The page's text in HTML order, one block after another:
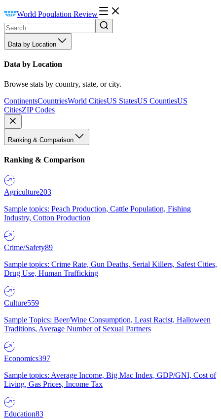
World Population Review
Data by Location
Data by Location
Browse stats by country, state, or city.
ContinentsCountriesWorld CitiesUS StatesUS CountiesUS
CitiesZIP Codes
Ranking & Comparison
Ranking & Comparison
Agriculture203
Sample topics: Peach Production, Cattle Population, Fishing
Industry, Cotton Production
Crime/Safety89
Sample topics: Crime Rate, Gun Deaths, Serial Killers, Safest Cities,
Drug Use, Human Trafficking
Culture559
Sample Topics: Beer/Wine Consumption, Least Racist, Halloween
Traditions, Average Number of Sexual Partners
Economics397
Sample topics: Average Income, Big Mac Index, GDP/GNI, Cost of
Living, Gas Prices, Income Tax
Education83